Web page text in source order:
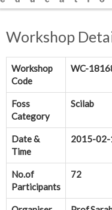
Workshop
Workshop
Code
WC-
Foss
Category
Scilab
Date &
Time
2015-
No.of
Participants
72